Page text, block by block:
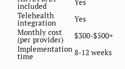
included
Telehealth
integration Yes
Monthly cost
(per provider) $300-$500+
Implementation
time 8-12 weeks